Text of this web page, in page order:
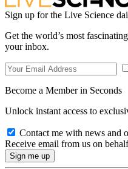
Sign up for the Live Science
Get the world’s most
your inbox.
Become a Member in Seconds
Unlock instant access to
Contact me with news and
Receive email from us on